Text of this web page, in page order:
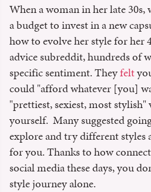
When a woman in her late 30s,
a budget to invest in a new
how to evolve her style for her
advice subreddit, hundreds of
specific sentiment. Theyfelt
could "afford whatever [you]
"prettiest, sexiest, most stylish"
yourself. Many suggested
explore and try different styles
for you. Thanks to how
social media these days, you
style journey alone.